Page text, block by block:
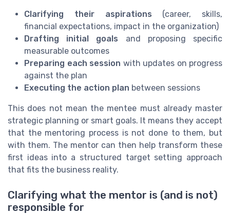
Clarifying their aspirations (career, skills,
financial expectations, impact in the organization)
Drafting initial goals and proposing specific
measurable outcomes
Preparing each session with updates on progress
against the plan
Executing the action plan between sessions
This does not mean the mentee must already master
strategic planning or smart goals. It means they accept
that the mentoring process is not done to them, but
with them. The mentor can then help transform these
first ideas into a structured target setting approach
that fits the business reality.
Clarifying what the mentor is (and is not)
responsible for